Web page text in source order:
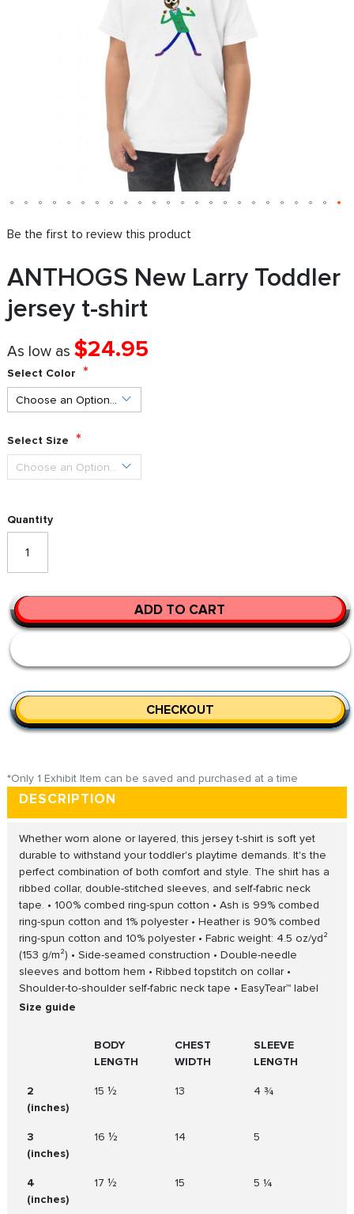
Be the first to review this product
ANTHOGS New Larry Toddler
jersey t-shirt
As low as $24.95
Select Color
Select Size
Quantity
ADD TO CART
CHECKOUT
*Only 1 Exhibit Item can be saved and purchased at a time
DESCRIPTION
Whether worn alone or layered, this jersey t-shirt is soft yet
durable to withstand your toddler's playtime demands. It's the
perfect combination of both comfort and style. The shirt has a
ribbed collar, double-stitched sleeves, and self-fabric neck
tape. • 100% combed ring-spun cotton • Ash is 99% combed
ring-spun cotton and 1% polyester • Heather is 90% combed
ring-spun cotton and 10% polyester • Fabric weight: 4.5 oz/yd²
(153 g/m²) • Side-seamed construction • Double-needle
sleeves and bottom hem • Ribbed topstitch on collar •
Shoulder-to-shoulder self-fabric neck tape • EasyTear™ label
Size guide
BODY
LENGTH
CHEST
WIDTH
SLEEVE
LENGTH
2
(inches)
15 ½ 13 4 ¾
3
(inches)
16 ½ 14 5
4
(inches)
17 ½ 15 5 ¼